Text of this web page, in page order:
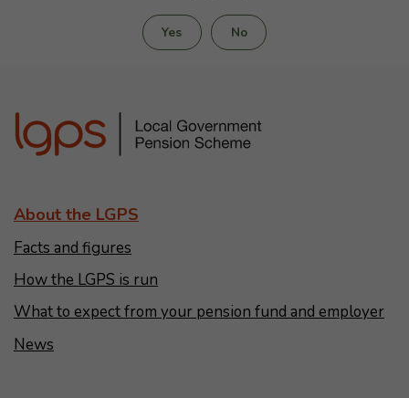
Yes No
About the LGPS
Facts and figures
How the LGPS is run
What to expect from your pension fund and employer
News